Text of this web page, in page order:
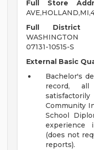
Full Store
Full District
WASHINGTON
07131-10515-S
External Basic
Bachelor's
record,
Community
School
experience
(does not
reports).